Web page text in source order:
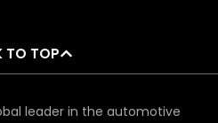
TO TOP
leader in the automotive